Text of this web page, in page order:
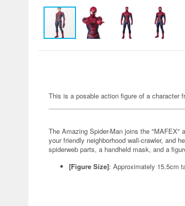
This is a posable action figure of a character
The Amazing Spider-Man joins the "MAFEX"
your friendly neighborhood wall-crawler, and
spiderweb parts, a handheld mask, and a
[Figure Size]: Approximately 15.5cm